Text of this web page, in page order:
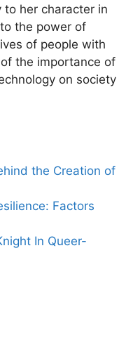
her character in
the power of
of people with
the importance of
on society
the Creation of
Factors
In Queer-